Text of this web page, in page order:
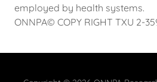
employed by health systems.
ONNPA© COPY RIGHT TXU 2-